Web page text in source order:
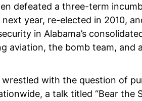
defeated a three-term
year, re-elected in 2010,
in Alabama’s
aviation, the bomb team, and
with the question of
a talk titled “Bear the